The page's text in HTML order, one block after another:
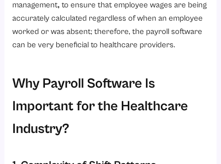
management, to ensure that employee wages are being
accurately calculated regardless of when an employee
worked or was absent; therefore, the payroll software
can be very beneficial to healthcare providers.
Why Payroll Software Is
Important for the Healthcare
Industry?